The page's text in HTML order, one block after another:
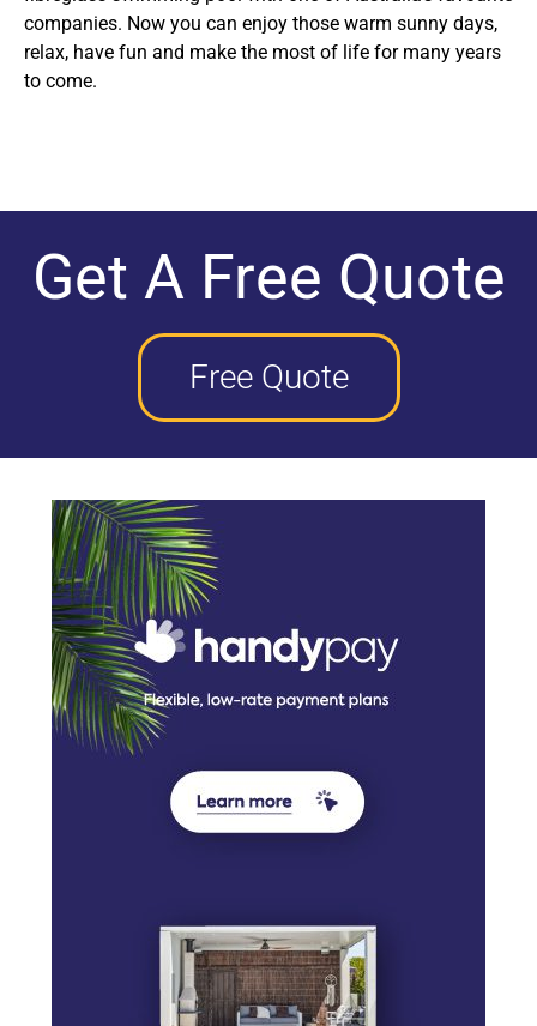
companies. Now you can enjoy those warm sunny days,
relax, have fun and make the most of life for many years
to come.
Get A Free Quote
Free Quote